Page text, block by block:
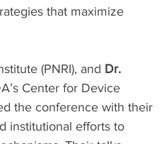
that maximize
(PNRI), and Dr.
Center for Device
the conference with their
institutional efforts to